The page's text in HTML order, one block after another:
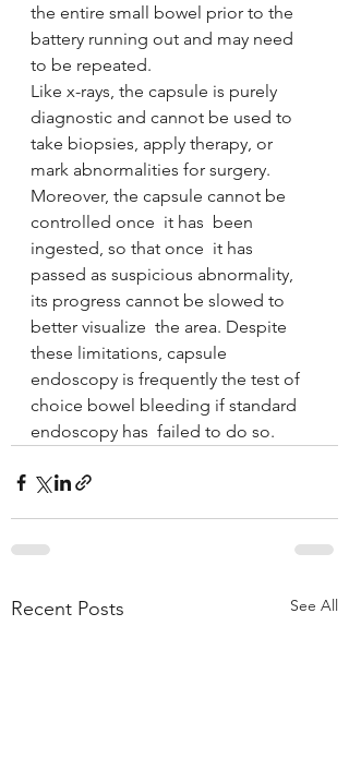
the entire small bowel prior to the
battery running out and may need
to be repeated.
Like x-rays, the capsule is purely
diagnostic and cannot be used to
take biopsies, apply therapy, or
mark abnormalities for surgery.
Moreover, the capsule cannot be
controlled once  it has  been
ingested, so that once  it has
passed as suspicious abnormality,
its progress cannot be slowed to
better visualize  the area. Despite
these limitations, capsule
endoscopy is frequently the test of
choice bowel bleeding if standard
endoscopy has  failed to do so.
Recent Posts See All